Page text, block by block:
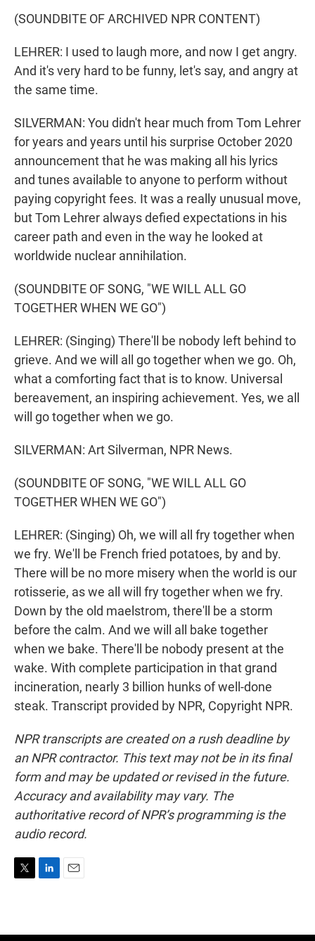
(SOUNDBITE OF ARCHIVED NPR CONTENT)
LEHRER: I used to laugh more, and now I get angry.
And it's very hard to be funny, let's say, and angry at
the same time.
SILVERMAN: You didn't hear much from Tom Lehrer
for years and years until his surprise October 2020
announcement that he was making all his lyrics
and tunes available to anyone to perform without
paying copyright fees. It was a really unusual move,
but Tom Lehrer always defied expectations in his
career path and even in the way he looked at
worldwide nuclear annihilation.
(SOUNDBITE OF SONG, "WE WILL ALL GO
TOGETHER WHEN WE GO")
LEHRER: (Singing) There'll be nobody left behind to
grieve. And we will all go together when we go. Oh,
what a comforting fact that is to know. Universal
bereavement, an inspiring achievement. Yes, we all
will go together when we go.
SILVERMAN: Art Silverman, NPR News.
(SOUNDBITE OF SONG, "WE WILL ALL GO
TOGETHER WHEN WE GO")
LEHRER: (Singing) Oh, we will all fry together when
we fry. We'll be French fried potatoes, by and by.
There will be no more misery when the world is our
rotisserie, as we all will fry together when we fry.
Down by the old maelstrom, there'll be a storm
before the calm. And we will all bake together
when we bake. There'll be nobody present at the
wake. With complete participation in that grand
incineration, nearly 3 billion hunks of well-done
steak. Transcript provided by NPR, Copyright NPR.
NPR transcripts are created on a rush deadline by
an NPR contractor. This text may not be in its final
form and may be updated or revised in the future.
Accuracy and availability may vary. The
authoritative record of NPR’s programming is the
audio record.
t
e
l